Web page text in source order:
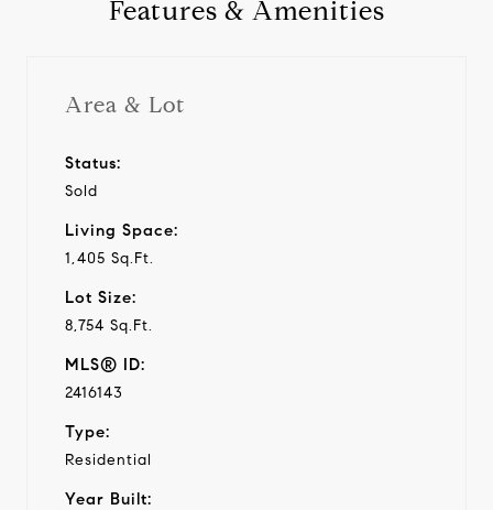
Features & Amenities
Area & Lot
Status:
Sold
Living Space:
1,405 Sq.Ft.
Lot Size:
8,754 Sq.Ft.
MLS® ID:
2416143
Type:
Residential
Year Built: